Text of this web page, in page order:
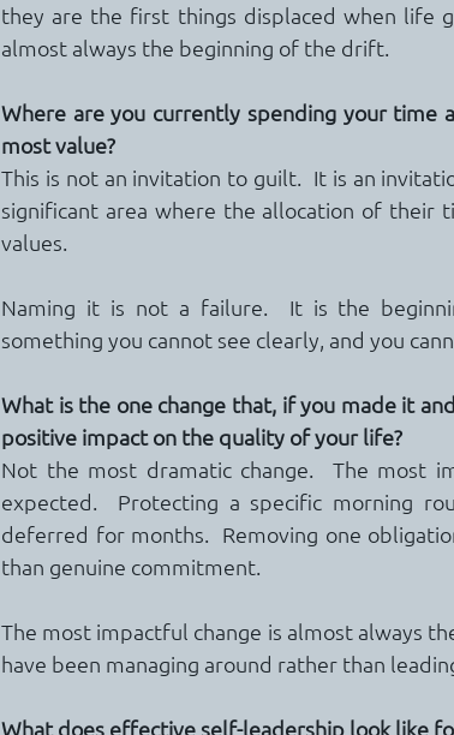
they are the first things displaced when life
almost always the beginning of the drift.
Where are you currently spending your time
most value?
This is not an invitation to guilt.  It is an
significant area where the allocation of their
values.
Naming it is not a failure.  It is the
something you cannot see clearly, and you
What is the one change that, if you made it
positive impact on the quality of your life?
Not the most dramatic change.  The most
expected.  Protecting a specific morning
deferred for months.  Removing one
than genuine commitment.
The most impactful change is almost always
have been managing around rather than
What does effective self-leadership look like